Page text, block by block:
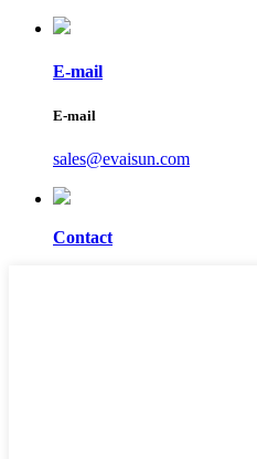
E-mail
E-mail
sales@evaisun.com
Contact